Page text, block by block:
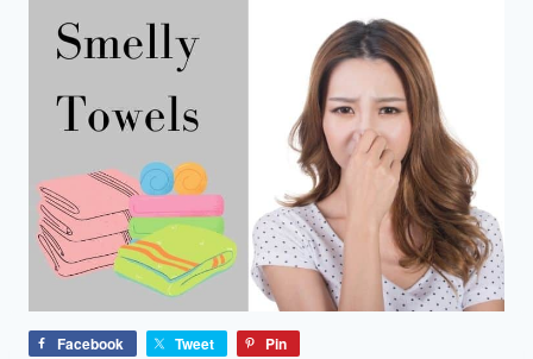
Facebook Tweet Pin